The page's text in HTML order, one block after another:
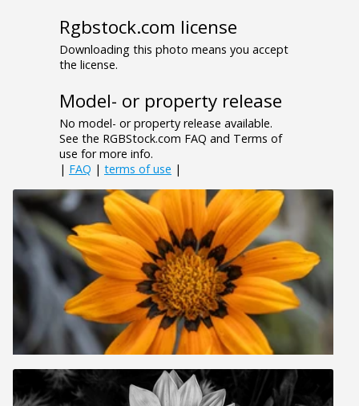
Rgbstock.com license
Downloading this photo means you accept
the license.
Model- or property release
No model- or property release available.
See the RGBStock.com FAQ and Terms of
use for more info.
| FAQ | terms of use |